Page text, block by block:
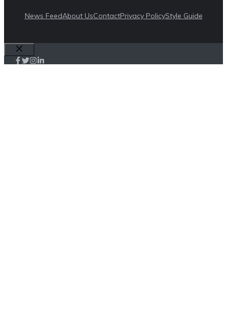
News FeedAbout UsContactPrivacy PolicyStyle Guide
Close